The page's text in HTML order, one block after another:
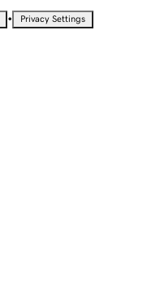
• Privacy Settings